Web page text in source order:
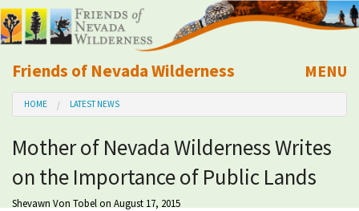
Friends of Nevada Wilderness
Mobile
MENU
About Us
Learn
Explore
HOME LATEST NEWS
Mother of Nevada Wilderness Writes
on the Importance of Public Lands
Shevawn Von Tobelon August 17, 2015